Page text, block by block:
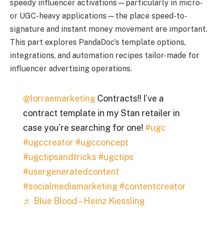
speedy influencer activations—particularly in micro-
or UGC-heavy applications—the place speed-to-
signature and instant money movement are important.
This part explores PandaDoc’s template options,
integrations, and automation recipes tailor-made for
influencer advertising operations.
@lorraemarketingContracts!! I’ve a
contract template in my Stan retailer in
case you’re searching for one! #ugc
#ugccreator #ugcconcept
#ugctipsandtricks #ugctips
#usergeneratedcontent
#socialmediamarketing #contentcreator
♬ Blue Blood – Heinz Kiessling